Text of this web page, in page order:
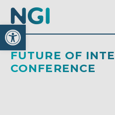
Open toolbar
FUTURE OF
CONFERENCE